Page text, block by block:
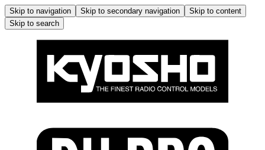
Skip to navigation Skip to secondary navigation
Skip to content
Skip to search